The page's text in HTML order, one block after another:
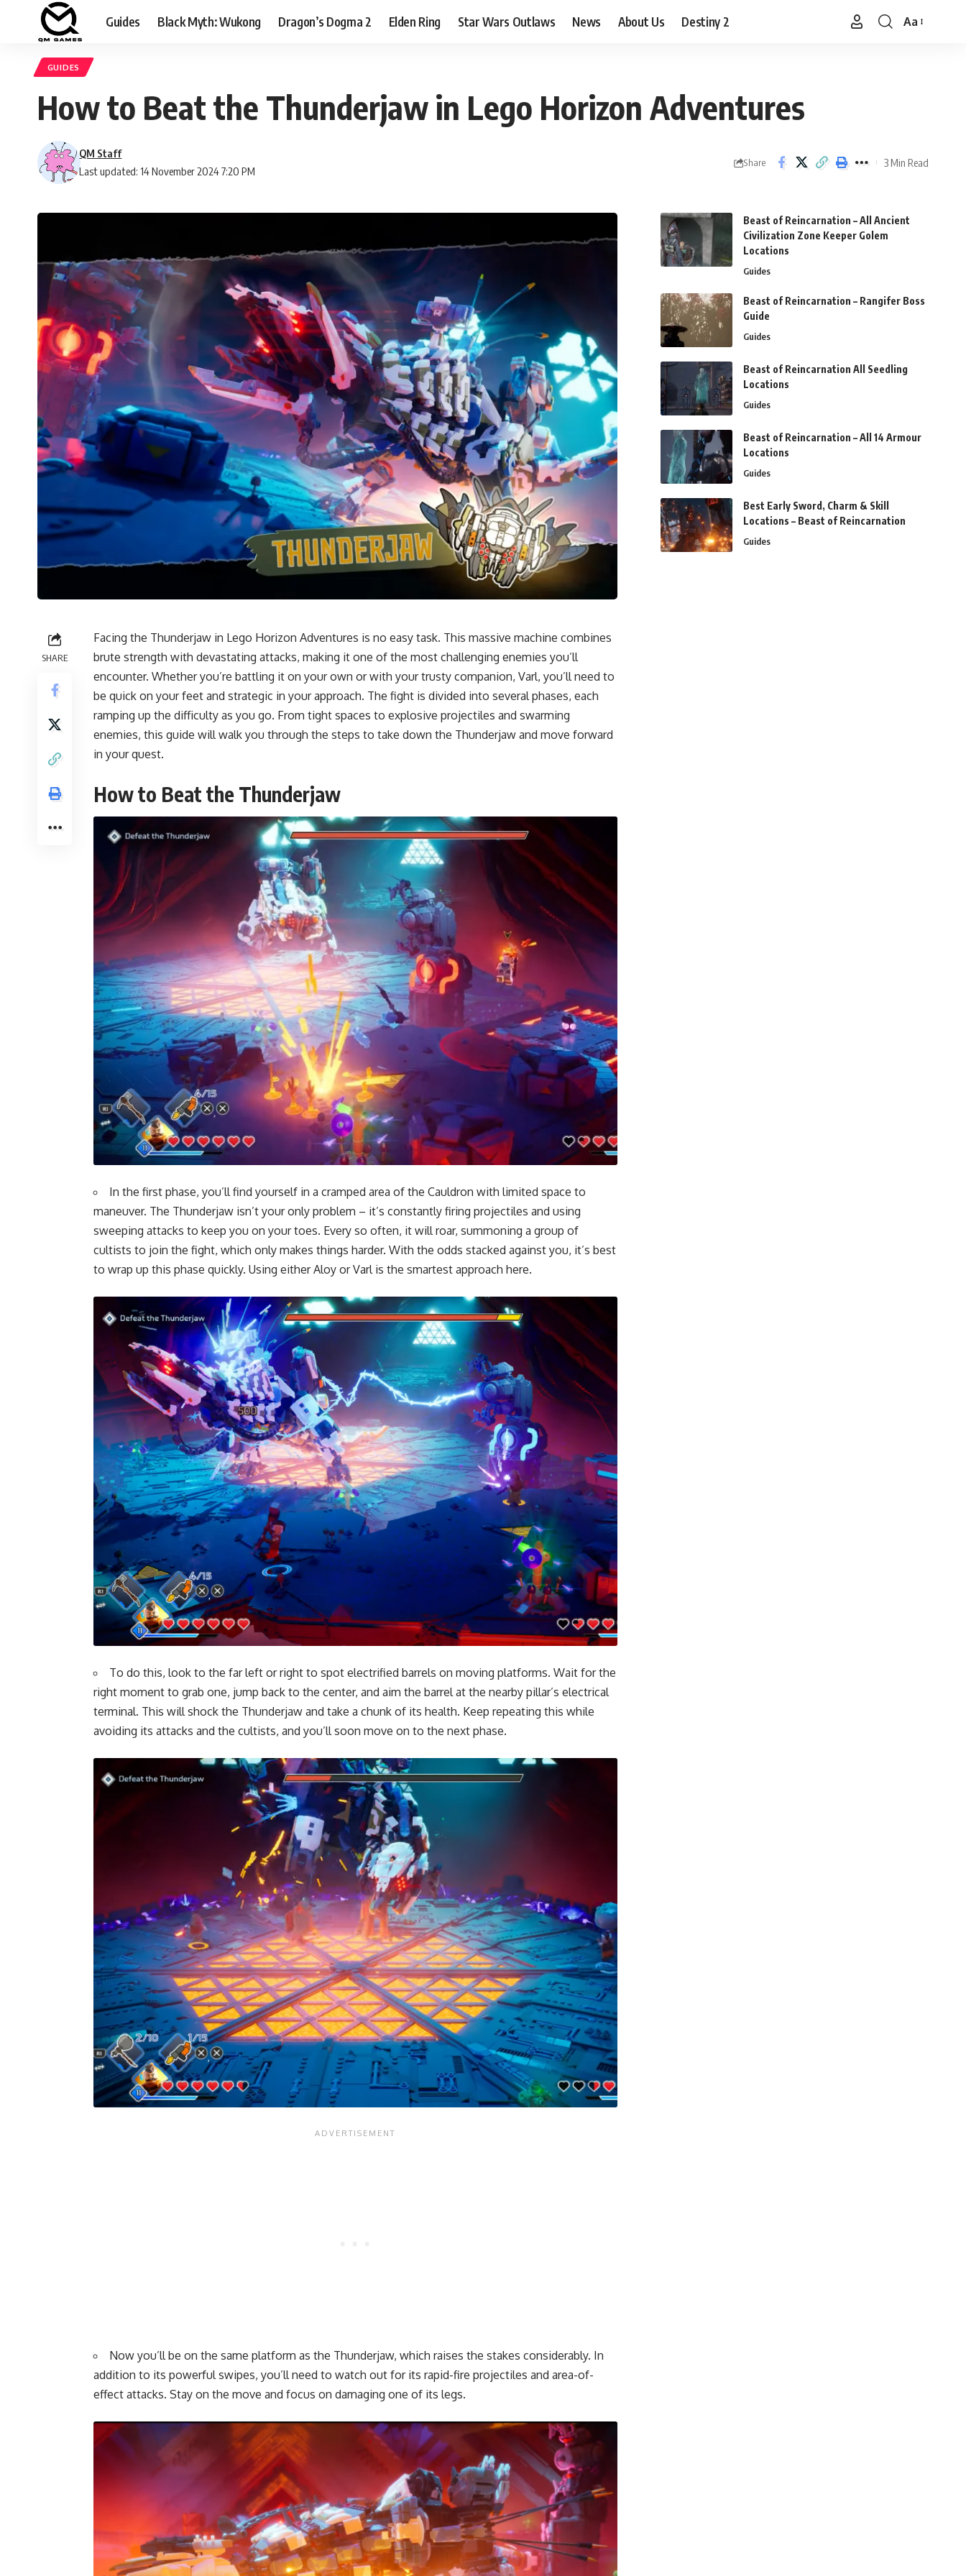
Guides Black Myth: Wukong Dragon’s Dogma 2 Elden Ring Star Wars Outlaws News About Us Destiny 2
Font
Aa
GUIDES
How to Beat the Thunderjaw in Lego Horizon Adventures
Last updated: 14 November 2024 7:20 PM
QM Staff
Share 3 Min Read
SHARE
Facing the Thunderjaw in Lego Horizon Adventures is no easy task. This massive machine combines
brute strength with devastating attacks, making it one of the most challenging enemies you’ll
encounter. Whether you’re battling it on your own or with your trusty companion, Varl, you’ll need to
be quick on your feet and strategic in your approach. The fight is divided into several phases, each
ramping up the difficulty as you go. From tight spaces to explosive projectiles and swarming
enemies, this guide will walk you through the steps to take down the Thunderjaw and move forward
in your quest.
How to Beat the Thunderjaw
In the first phase, you’ll find yourself in a cramped area of the Cauldron with limited space to
maneuver. The Thunderjaw isn’t your only problem – it’s constantly firing projectiles and using
sweeping attacks to keep you on your toes. Every so often, it will roar, summoning a group of
cultists to join the fight, which only makes things harder. With the odds stacked against you, it’s best
to wrap up this phase quickly. Using either Aloy or Varl is the smartest approach here.
To do this, look to the far left or right to spot electrified barrels on moving platforms. Wait for the
right moment to grab one, jump back to the center, and aim the barrel at the nearby pillar’s electrical
terminal. This will shock the Thunderjaw and take a chunk of its health. Keep repeating this while
avoiding its attacks and the cultists, and you’ll soon move on to the next phase.
Now you’ll be on the same platform as the Thunderjaw, which raises the stakes considerably. In
addition to its powerful swipes, you’ll need to watch out for its rapid-fire projectiles and area-of-
effect attacks. Stay on the move and focus on damaging one of its legs.
Beast of Reincarnation – All Ancient
Civilization Zone Keeper Golem
Locations
Guides
Beast of Reincarnation – Rangifer Boss
Guide
Guides
Beast of Reincarnation All Seedling
Locations
Guides
Beast of Reincarnation – All 14 Armour
Locations
Guides
Best Early Sword, Charm & Skill
Locations – Beast of Reincarnation
Guides